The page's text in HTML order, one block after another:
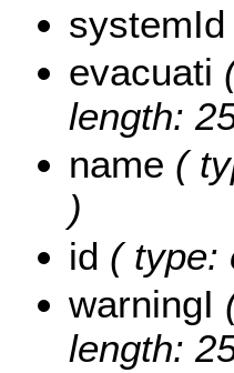
systemId
evacuati
length:
name (
)
id ( type:
warningI
length: